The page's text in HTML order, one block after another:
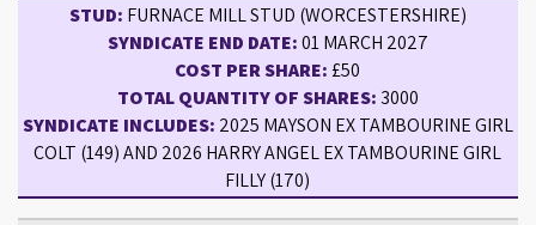
STUD: FURNACE MILL STUD (WORCESTERSHIRE)
SYNDICATE END DATE:01 MARCH 2027
COST PER SHARE:£50
TOTAL QUANTITY OF SHARES: 3000
SYNDICATE INCLUDES: 2025 MAYSON EX TAMBOURINE GIRL
COLT (149) AND 2026 HARRY ANGEL EX TAMBOURINE GIRL
FILLY (170)